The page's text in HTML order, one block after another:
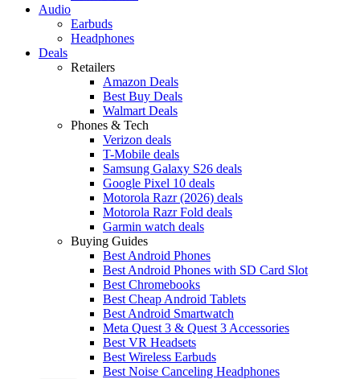
Audio
Earbuds
Headphones
Deals
Retailers
Amazon Deals
Best Buy Deals
Walmart Deals
Phones & Tech
Verizon deals
T-Mobile deals
Samsung Galaxy S26 deals
Google Pixel 10 deals
Motorola Razr (2026) deals
Motorola Razr Fold deals
Garmin watch deals
Buying Guides
Best Android Phones
Best Android Phones with SD Card Slot
Best Chromebooks
Best Cheap Android Tablets
Best Android Smartwatch
Meta Quest 3 & Quest 3 Accessories
Best VR Headsets
Best Wireless Earbuds
Best Noise Canceling Headphones